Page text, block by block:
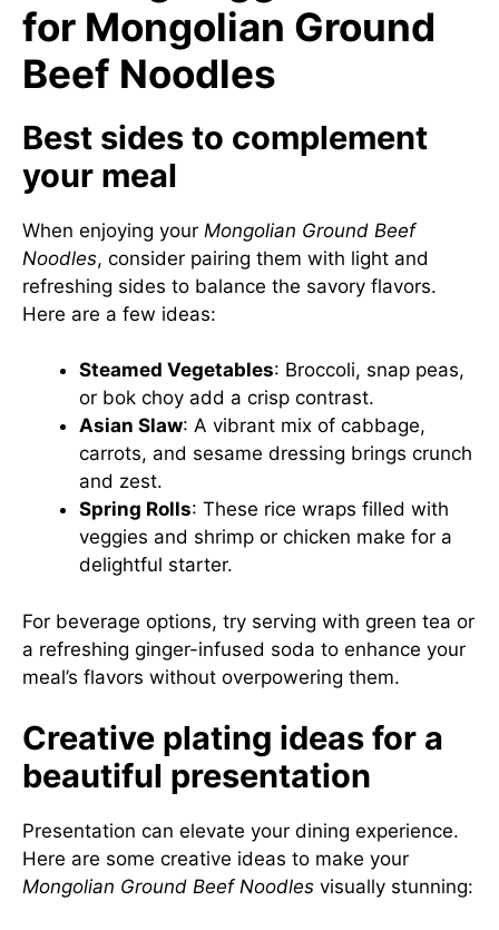
for Mongolian Ground
Beef Noodles
Best sides to complement
your meal
When enjoying your Mongolian Ground Beef
Noodles, consider pairing them with light and
refreshing sides to balance the savory flavors.
Here are a few ideas:
Steamed Vegetables: Broccoli, snap peas,
or bok choy add a crisp contrast.
Asian Slaw: A vibrant mix of cabbage,
carrots, and sesame dressing brings crunch
and zest.
Spring Rolls: These rice wraps filled with
veggies and shrimp or chicken make for a
delightful starter.
For beverage options, try serving with green tea or
a refreshing ginger-infused soda to enhance your
meal’s flavors without overpowering them.
Creative plating ideas for a
beautiful presentation
Presentation can elevate your dining experience.
Here are some creative ideas to make your
Mongolian Ground Beef Noodles visually stunning: